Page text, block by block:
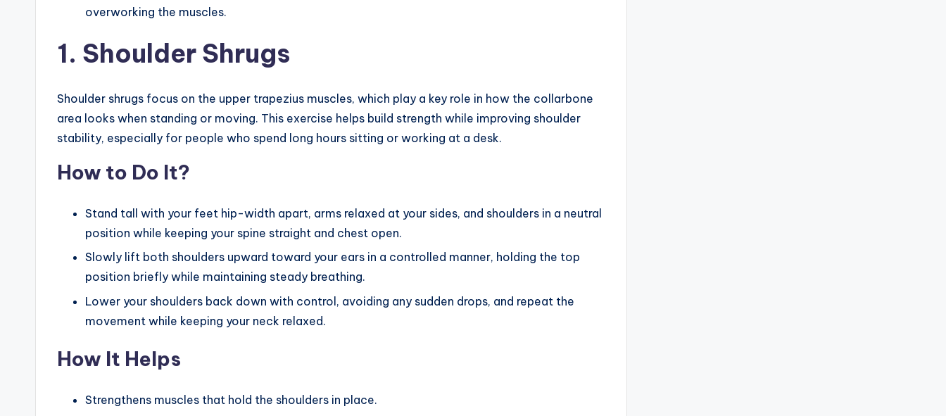
overworking the muscles.
1. Shoulder Shrugs
Shoulder shrugs focus on the upper trapezius muscles, which play a key role in how the collarbone
area looks when standing or moving. This exercise helps build strength while improving shoulder
stability, especially for people who spend long hours sitting or working at a desk.
How to Do It?
Stand tall with your feet hip-width apart, arms relaxed at your sides, and shoulders in a neutral
position while keeping your spine straight and chest open.
Slowly lift both shoulders upward toward your ears in a controlled manner, holding the top
position briefly while maintaining steady breathing.
Lower your shoulders back down with control, avoiding any sudden drops, and repeat the
movement while keeping your neck relaxed.
How It Helps
Strengthens muscles that hold the shoulders in place.